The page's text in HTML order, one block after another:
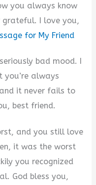
you always know
I love you,
for My Friend
bad mood. I
you’re always
it never fails to
best friend.
and you still love
it was the worst
you recognized
God bless you,